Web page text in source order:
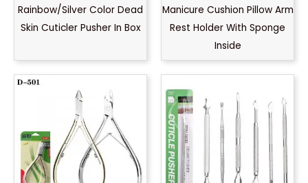
Rainbow/Silver Color Dead
Skin Cuticler Pusher In Box
Manicure Cushion Pillow Arm
Rest Holder With Sponge
Inside